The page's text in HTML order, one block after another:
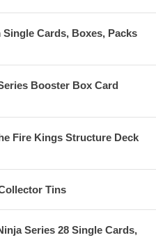
Cards, Boxes, Packs
Booster Box Card
Fire Kings Structure Deck
Tins
Series 28 Single Cards,